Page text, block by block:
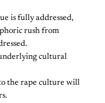
is fully addressed,
rush from
cultural
the rape culture will